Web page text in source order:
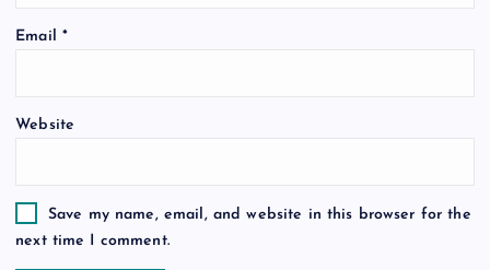
Email *
Website
Save my name, email, and website in this browser for the
next time I comment.